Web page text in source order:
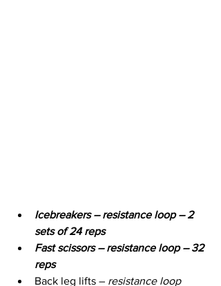
Icebreakers – resistance loop – 2
sets of 24 reps
Fast scissors – resistance loop – 32
reps
Back leg lifts – resistance loop